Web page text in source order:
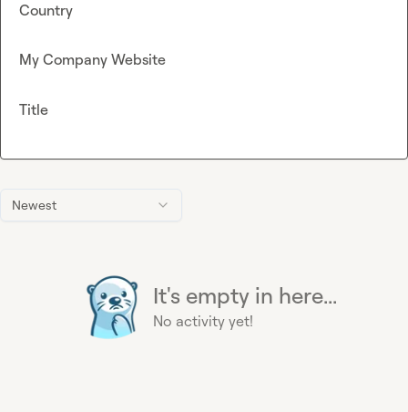
Newest
It's empty in here...
No activity yet!
Country
My Company Website
Title